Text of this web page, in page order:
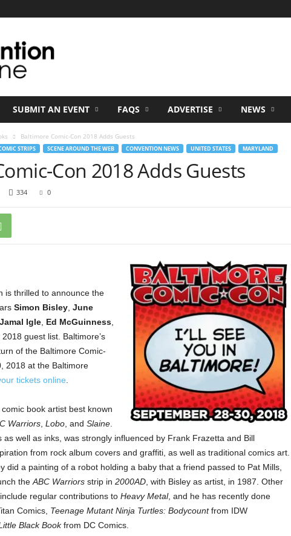
SUBMIT AN EVENT FAQS ADVERTISE NEWS
Baltimore Comic-Con 2018 Adds Guests
STRIPS SCENE AROUND THE WEB CONVENTION NEWS UNITED STATES MARYLAND
Con 2018 Adds Guests
334 0
is thrilled to announce the
Simon Bisley, June
Jamal Igle, Ed McGuinness,
guest list. Baltimore’s
of the Baltimore Comic-
2018 at the Baltimore
tickets online
book artist best known
Warriors, Lobo, and Slaine.
as well as inks, was strongly influenced by Frank Frazetta and Bill
from rock album covers and graffiti, as well as traditional comics art.
did a painting of a robot holding a baby that a friend passed to Pat Mills,
the ABC Warriorsstrip in 2000AD, with Bisley as artist, in 1987. Other
regular contributions to Heavy Metal, and he has recently done
Comics, Teenage Mutant Ninja Turtles: Bodycountfrom IDW
Black Bookfrom DC Comics.